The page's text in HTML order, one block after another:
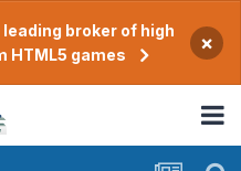
broker of high
games
×